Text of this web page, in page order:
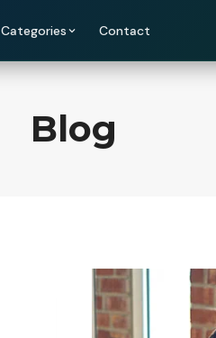
Categories Contact
Blog